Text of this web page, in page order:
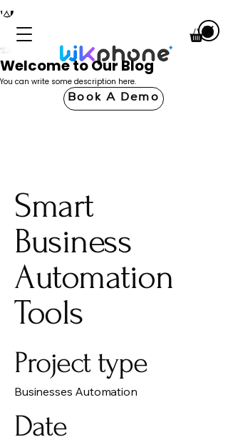
Welcome to Our Blog
You can write some description here.
Book A Demo
Smart
Business
Automation
Tools
Project type
Businesses Automation
Date